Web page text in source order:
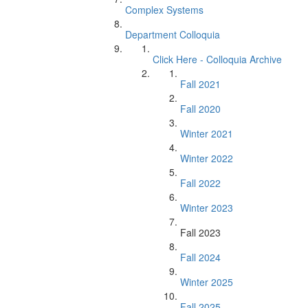
Complex Systems
Department Colloquia
Click Here - Colloquia Archive
Fall 2021
Fall 2020
Winter 2021
Winter 2022
Fall 2022
Winter 2023
Fall 2023
Fall 2024
Winter 2025